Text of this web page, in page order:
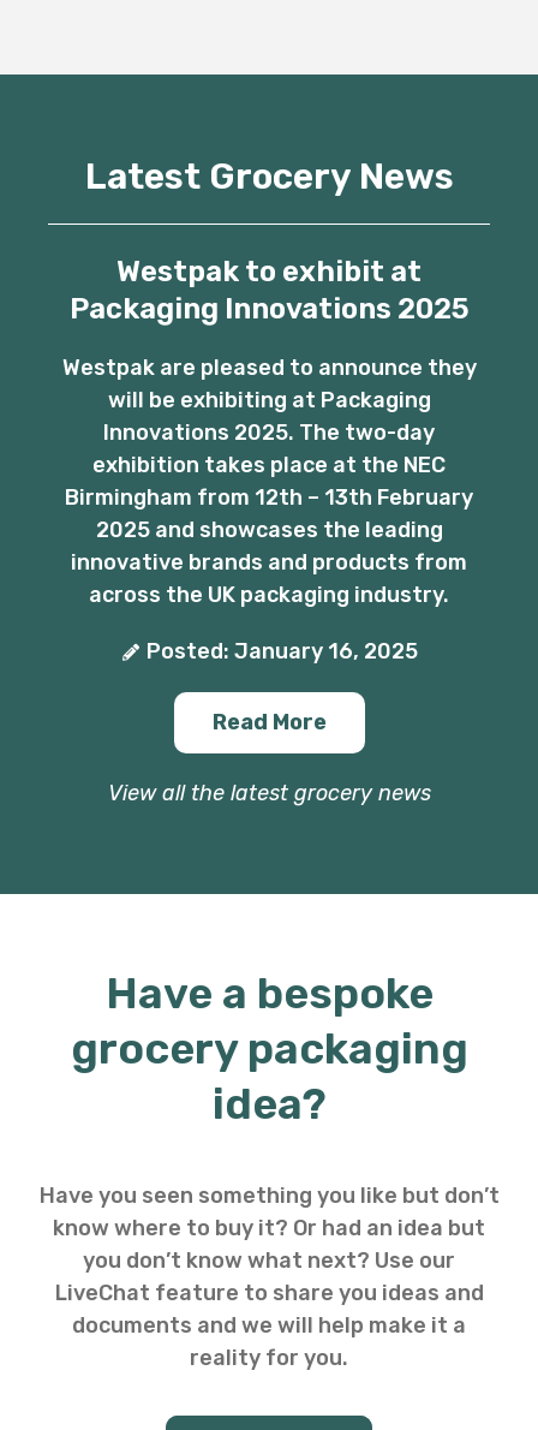
Latest Grocery News
Westpak to exhibit at
Packaging Innovations 2025
Westpak are pleased to announce they
will be exhibiting at Packaging
Innovations 2025. The two-day
exhibition takes place at the NEC
Birmingham from 12th – 13th February
2025 and showcases the leading
innovative brands and products from
across the UK packaging industry.
Posted: January 16, 2025
Read More
View all the latest grocery news
Have a bespoke
grocery packaging
idea?
Have you seen something you like but don’t
know where to buy it? Or had an idea but
you don’t know what next? Use our
LiveChat feature to share you ideas and
documents and we will help make it a
reality for you.